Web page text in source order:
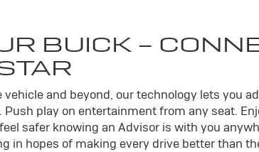
BUICK -
vehicle and beyond, our technology lets you
Push play on entertainment from any seat.
safer knowing an Advisor is with you
in hopes of making every drive better than